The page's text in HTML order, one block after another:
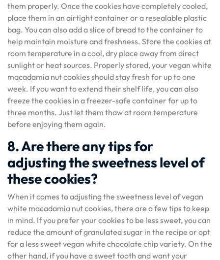
them properly. Once the cookies have completely cooled,
place them in an airtight container or a resealable plastic
bag. You can also add a slice of bread to the container to
help maintain moisture and freshness. Store the cookies at
room temperature in a cool, dry place away from direct
sunlight or heat sources. Properly stored, your vegan white
macadamia nut cookies should stay fresh for up to one
week. If you want to extend their shelf life, you can also
freeze the cookies in a freezer-safe container for up to
three months. Just let them thaw at room temperature
before enjoying them again.
8. Are there any tips for
adjusting the sweetness level of
these cookies?
When it comes to adjusting the sweetness level of vegan
white macadamia nut cookies, there are a few tips to keep
in mind. If you prefer your cookies to be less sweet, you can
reduce the amount of granulated sugar in the recipe or opt
for a less sweet vegan white chocolate chip variety. On the
other hand, if you have a sweet tooth and want your